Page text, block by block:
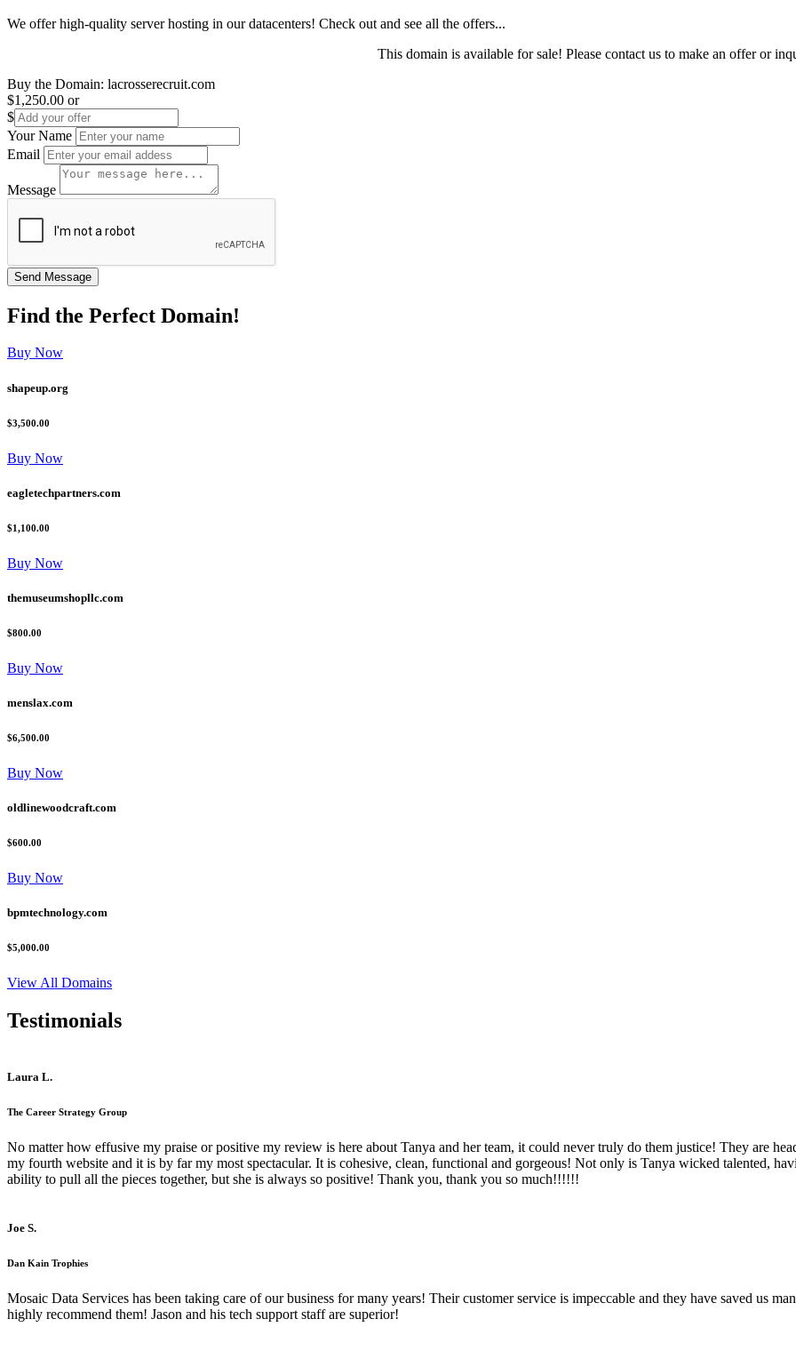
We offer high-quality server hosting in our datacenters! Check out and see all the offers...
This domain is available for sale! Please contact us to make an offer or
Buy the Domain: lacrosserecruit.com
$1,250.00 or
$
Your Name
Email
Message
Find the Perfect Domain!
Buy Now
shapeup.org
$3,500.00
Buy Now
eagletechpartners.com
$1,100.00
Buy Now
themuseumshopllc.com
$800.00
Buy Now
menslax.com
$6,500.00
Buy Now
oldlinewoodcraft.com
$600.00
Buy Now
bpmtechnology.com
$5,000.00
View All Domains
Testimonials
Laura L.
The Career Strategy Group
No matter how effusive my praise or positive my review is here about Tanya and her team, it could never truly do them justice! They are
my fourth website and it is by far my most spectacular. It is cohesive, clean, functional and gorgeous! Not only is Tanya wicked talented,
ability to pull all the pieces together, but she is always so positive! Thank you, thank you so much!!!!!!
Joe S.
Dan Kain Trophies
Mosaic Data Services has been taking care of our business for many years! Their customer service is impeccable and they have saved us
highly recommend them! Jason and his tech support staff are superior!